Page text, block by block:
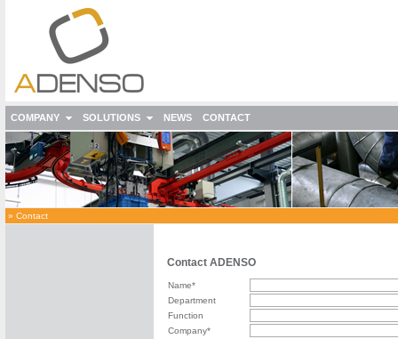
COMPANY SOLUTIONS NEWS CONTACT
» Contact
Contact ADENSO
Name*
Department
Function
Company*